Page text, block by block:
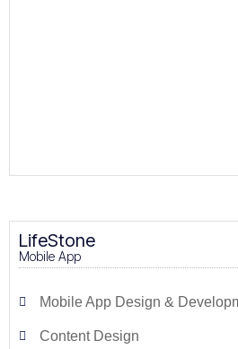
LifeStone
Mobile App
Mobile App Design &
Content Design